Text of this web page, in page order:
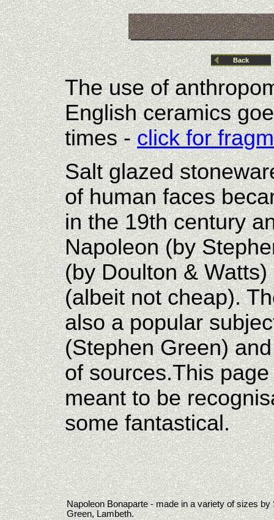
Back
The use of
English ceramics
times -click for
Salt glazed
of human faces
in the 19th century
Napoleon (by
(by Doulton &
(albeit not cheap).
also a popular
(Stephen Green)
of sources.This
meant to be
some fantastical.
Napoleon Bonaparte - made in a variety of sizes by
Green, Lambeth.